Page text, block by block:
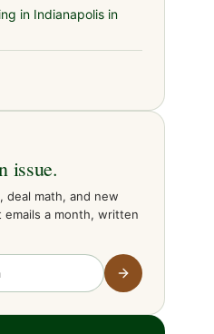
in Indianapolis in
issue.
deal math, and new
emails a month, written